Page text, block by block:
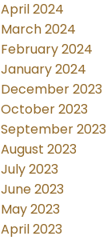
April 2024
March 2024
February 2024
January 2024
December 2023
October 2023
September 2023
August 2023
July 2023
June 2023
May 2023
April 2023